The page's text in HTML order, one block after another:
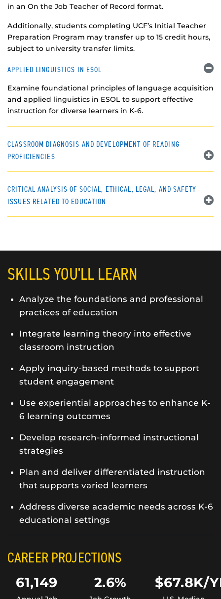
in an On the Job Teacher of Record format.
Additionally, students completing UCF’s Initial Teacher
Preparation Program may transfer up to 15 credit hours,
subject to university transfer limits.
APPLIED LINGUISTICS IN ESOL
Examine foundational principles of language acquisition
and applied linguistics in ESOL to support effective
instruction for diverse learners in K-6.
CLASSROOM DIAGNOSIS AND DEVELOPMENT OF READING
PROFICIENCIES
CRITICAL ANALYSIS OF SOCIAL, ETHICAL, LEGAL, AND SAFETY
ISSUES RELATED TO EDUCATION
SKILLS YOU'LL LEARN
Analyze the foundations and professional
practices of education
Integrate learning theory into effective
classroom instruction
Apply inquiry-based methods to support
student engagement
Use experiential approaches to enhance K-
6 learning outcomes
Develop research-informed instructional
strategies
Plan and deliver differentiated instruction
that supports varied learners
Address diverse academic needs across K-6
educational settings
CAREER PROJECTIONS
61,149 2.6% $67.8K/